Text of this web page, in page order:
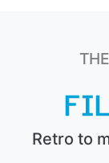
Retro to